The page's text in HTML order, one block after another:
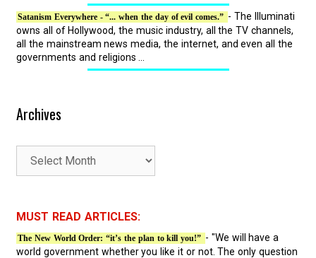
Satanism Everywhere - “... when the day of evil comes.” - The Illuminati
owns all of Hollywood, the music industry, all the TV channels,
all the mainstream news media, the internet, and even all the
governments and religions ...
Archives
r
i
v
MUST READ ARTICLES:
The New World Order: “it’s the plan to kill you!” - "We will have a
world government whether you like it or not. The only question